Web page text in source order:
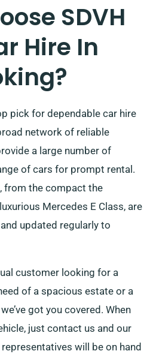
SDVH
Hire In
pick for dependable car hire
network of reliable
a large number of
of cars for prompt rental.
from the compact the
Mercedes E Class, are
updated regularly to
customer looking for a
of a spacious estate or a
got you covered. When
just contact us and our
will be on hand